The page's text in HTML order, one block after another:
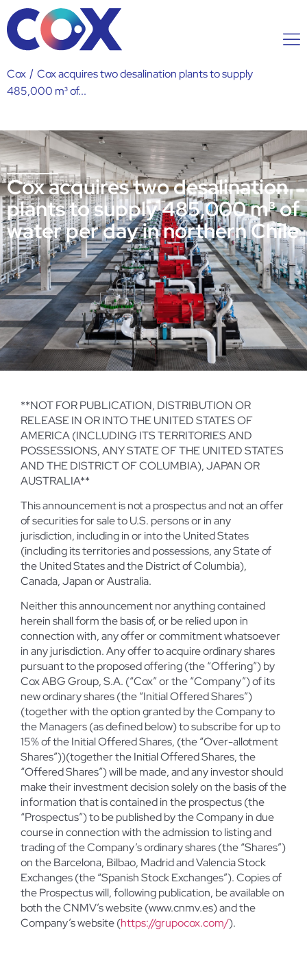
Cox / Cox acquires two desalination plants to supply
485,000 m³ of...
Cox acquires two desalination
plants to supply 485,000 m³ of
water per day in northern Chile
**NOT FOR PUBLICATION, DISTRIBUTION OR
RELEASE IN OR INTO THE UNITED STATES OF
AMERICA (INCLUDING ITS TERRITORIES AND
POSSESSIONS, ANY STATE OF THE UNITED STATES
AND THE DISTRICT OF COLUMBIA), JAPAN OR
AUSTRALIA**
This announcement is not a prospectus and not an offer
of securities for sale to U.S. persons or in any
jurisdiction, including in or into the United States
(including its territories and possessions, any State of
the United States and the District of Columbia),
Canada, Japan or Australia.
Neither this announcement nor anything contained
herein shall form the basis of, or be relied upon in
connection with, any offer or commitment whatsoever
in any jurisdiction. Any offer to acquire ordinary shares
pursuant to the proposed offering (the “Offering”) by
Cox ABG Group, S.A. (“Cox” or the “Company”) of its
new ordinary shares (the “Initial Offered Shares”)
(together with the option granted by the Company to
the Managers (as defined below) to subscribe for up to
15% of the Initial Offered Shares, (the “Over-allotment
Shares”))(together the Initial Offered Shares, the
“Offered Shares”) will be made, and any investor should
make their investment decision solely on the basis of the
information that is contained in the prospectus (the
“Prospectus”) to be published by the Company in due
course in connection with the admission to listing and
trading of the Company’s ordinary shares (the “Shares”)
on the Barcelona, Bilbao, Madrid and Valencia Stock
Exchanges (the “Spanish Stock Exchanges”). Copies of
the Prospectus will, following publication, be available on
both the CNMV’s website (www.cnmv.es) and the
Company’s website (https://grupocox.com/).